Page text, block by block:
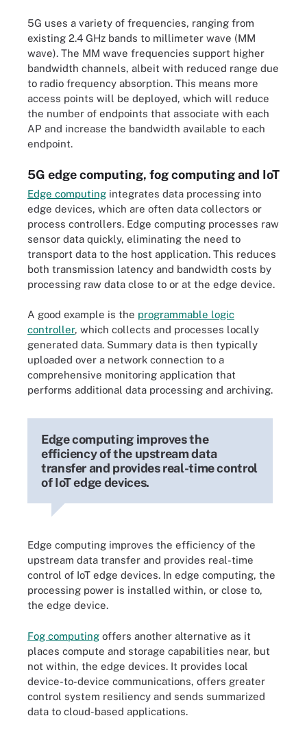
5G uses a variety of frequencies, ranging from
existing 2.4 GHz bands to millimeter wave (MM
wave). The MM wave frequencies support higher
bandwidth channels, albeit with reduced range due
to radio frequency absorption. This means more
access points will be deployed, which will reduce
the number of endpoints that associate with each
AP and increase the bandwidth available to each
endpoint.
5G edge computing, fog computing and IoT
Edge computing integrates data processing into
edge devices, which are often data collectors or
process controllers. Edge computing processes raw
sensor data quickly, eliminating the need to
transport data to the host application. This reduces
both transmission latency and bandwidth costs by
processing raw data close to or at the edge device.
A good example is the programmable logic
controller, which collects and processes locally
generated data. Summary data is then typically
uploaded over a network connection to a
comprehensive monitoring application that
performs additional data processing and archiving.
Edge computing improves the
efficiency of the upstream data
transfer and provides real-time control
of IoT edge devices.
Edge computing improves the efficiency of the
upstream data transfer and provides real-time
control of IoT edge devices. In edge computing, the
processing power is installed within, or close to,
the edge device.
Fog computing offers another alternative as it
places compute and storage capabilities near, but
not within, the edge devices. It provides local
device-to-device communications, offers greater
control system resiliency and sends summarized
data to cloud-based applications.